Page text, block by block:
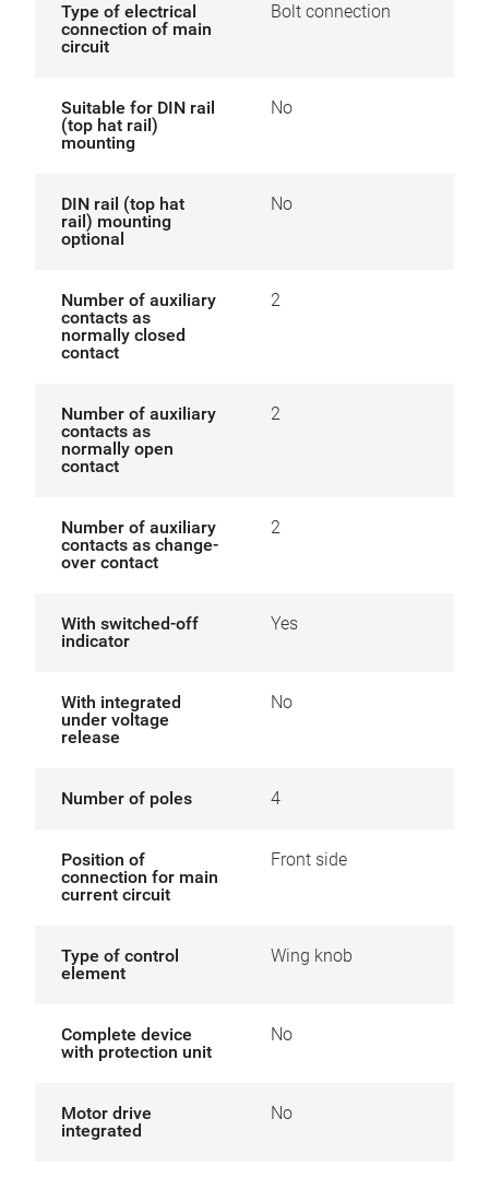
Type of electrical
connection of main
circuit
Bolt connection
Suitable for DIN rail
(top hat rail)
mounting
No
DIN rail (top hat
rail) mounting
optional
No
Number of auxiliary
contacts as
normally closed
contact
2
Number of auxiliary
contacts as
normally open
contact
2
Number of auxiliary
contacts as change-
over contact
2
With switched-off
indicator
Yes
With integrated
under voltage
release
No
Number of poles 4
Position of
connection for main
current circuit
Front side
Type of control
element
Wing knob
Complete device
with protection unit
No
Motor drive
integrated
No